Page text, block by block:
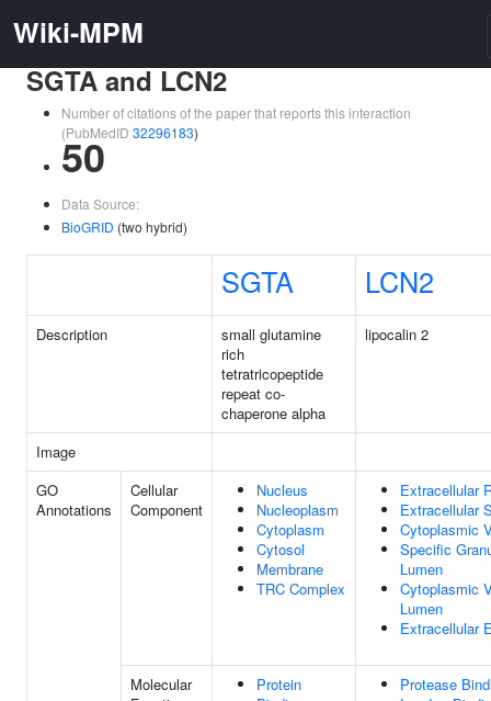
Wiki-MPM
SGTA and LCN2
Number of citations of the paper that reports this interaction
(PubMedID 32296183)
50
Data Source:
BioGRID (two hybrid)
SGTA LCN2
Description
small glutamine
rich
tetratricopeptide
repeat co-
chaperone alpha
lipocalin 2
Image
GO
Annotations
Cellular
Component
Nucleus
Nucleoplasm
Cytoplasm
Cytosol
Membrane
TRC Complex
Extracellular
Extracellular
Cytoplasmic
Specific
Lumen
Cytoplasmic
Lumen
Extracellular
Molecular
Protein
Protease